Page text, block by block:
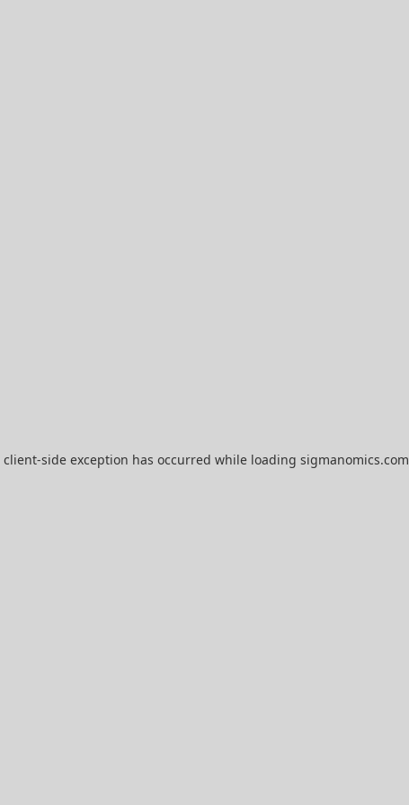
client-side exception has occurred while loading sigmanomics.com